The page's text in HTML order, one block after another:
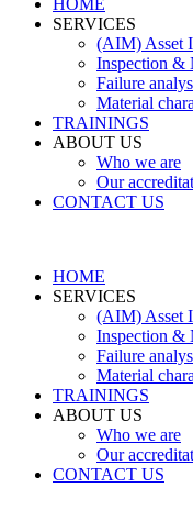
HOME
SERVICES
(AIM) Asset
Inspection &
Failure
Material
TRAININGS
ABOUT US
Who we are
Our
CONTACT US
HOME
SERVICES
(AIM) Asset
Inspection &
Failure
Material
TRAININGS
ABOUT US
Who we are
Our
CONTACT US